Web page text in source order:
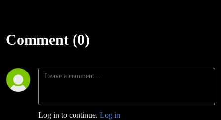
Comment (0)
Log in to continue. Log in